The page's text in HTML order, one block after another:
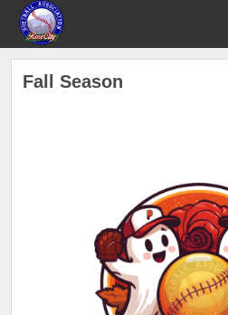
Fall Season